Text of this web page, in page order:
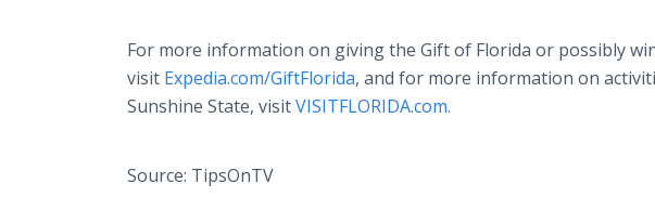
For more information on giving the Gift of Florida or possibly
visit Expedia.com/GiftFlorida, and for more information on
Sunshine State, visitVISITFLORIDA.com.
Source: TipsOnTV